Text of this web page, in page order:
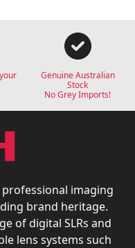
Genuine Australian
Stock
No Grey Imports!
professional imaging
brand heritage.
of digital SLRs and
lens systems such